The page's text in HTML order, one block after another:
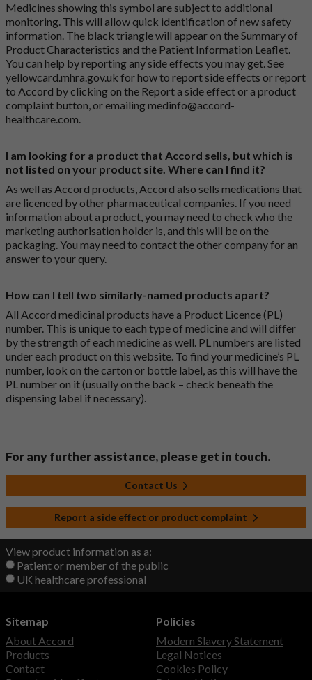
Medicines showing this symbol are subject to additional
monitoring. This will allow quick identification of new safety
information. The black triangle will appear on the Summary of
Product Characteristics and the Patient Information Leaflet.
You can help by reporting any side effects you may get. See
yellowcard.mhra.gov.uk for how to report side effects or report
to Accord by clicking on the Report a side effect or a product
complaint button, or emailingmedinfo@accord-
healthcare.com.
I am looking for a product that Accord sells, but which is
not listed on your product site. Where can I find it?
As well as Accord products, Accord also sells medications that
are licenced by other pharmaceutical companies. If you need
information about a product, you may need to check who the
marketing authorisation holder is, and this will be on the
packaging. You may need to contact the other company for an
answer to your query.
How can I tell two similarly-named products apart?
All Accord medicinal products have a Product Licence (PL)
number. This is unique to each type of medicine and will differ
by the strength of each medicine as well. PL numbers are listed
under each product on this website. To find your medicine’s PL
number, look on the carton or bottle label, as this will have the
PL number on it (usually on the back – check beneath the
dispensing label if necessary).
For any further assistance, please get in touch.
Contact Us
Report a side effect or product complaint
View product information as a:
Patient or member of the public
UK healthcare professional
Sitemap
About Accord
Products
Contact
Policies
Modern Slavery Statement
Legal Notices
Cookies Policy